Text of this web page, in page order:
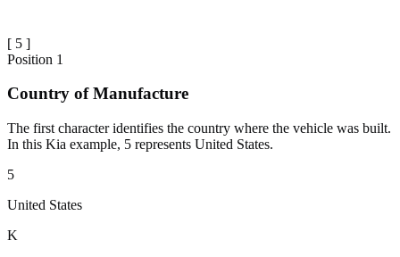
[ 5 ]
Position 1
Country of Manufacture
The first character identifies the country where the vehicle was built.
In this Kia example, 5 represents United States.
5
United States
K